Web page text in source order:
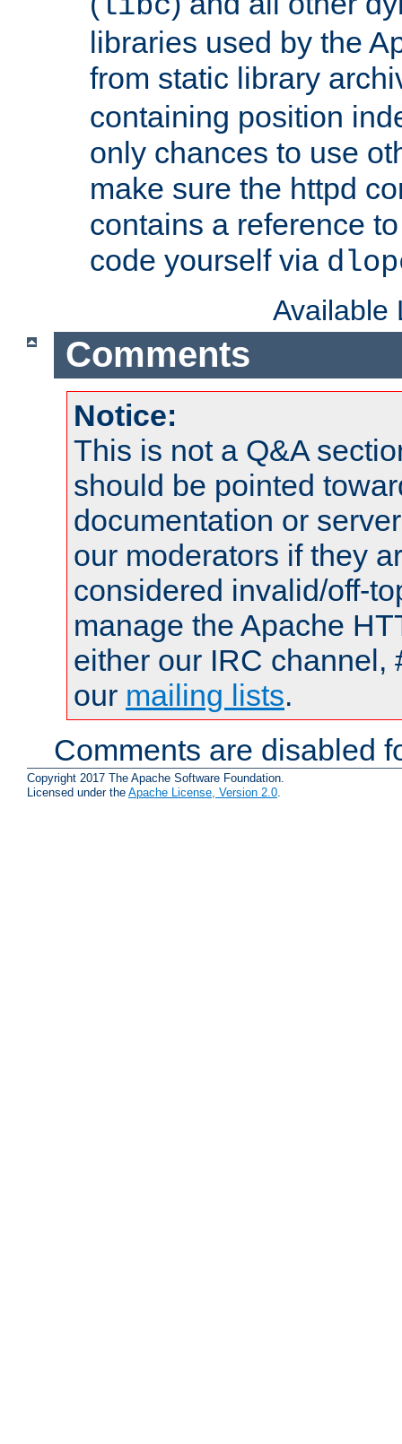
libraries used by the
from static library
containing position
only chances to use
make sure the httpd
contains a reference
code yourself via
Available
Comments
Notice:
This is not a Q&A
should be pointed
documentation or
our moderators if they
considered invalid/off-
manage the Apache
either our IRC channel,
our mailing lists.
Comments are disabled
Copyright 2017 The Apache Software Foundation.
Licensed under the Apache License, Version 2.0